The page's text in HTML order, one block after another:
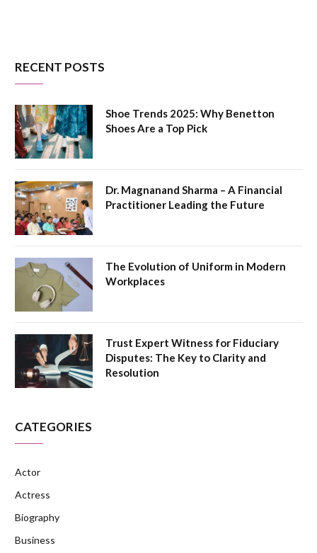
RECENT POSTS
Shoe Trends 2025: Why Benetton
Shoes Are a Top Pick
Dr. Magnanand Sharma – A Financial
Practitioner Leading the Future
The Evolution of Uniform in Modern
Workplaces
Trust Expert Witness for Fiduciary
Disputes: The Key to Clarity and
Resolution
CATEGORIES
Actor
Actress
Biography
Business